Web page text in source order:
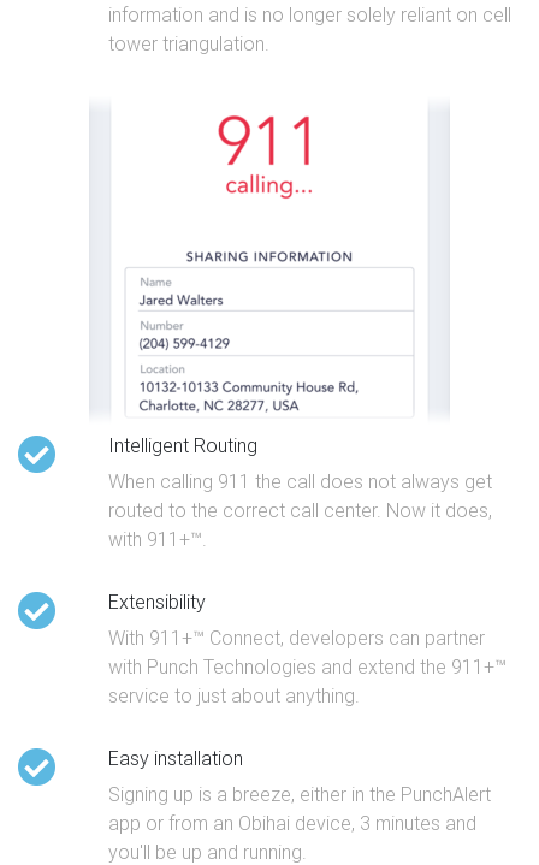
information and is no longer solely reliant on cell
tower triangulation.
Intelligent Routing
When calling 911 the call does not always get
routed to the correct call center. Now it does,
with 911+™.
Extensibility
With 911+™ Connect, developers can partner
with Punch Technologies and extend the 911+™
service to just about anything.
Easy installation
Signing up is a breeze, either in the PunchAlert
app or from an Obihai device, 3 minutes and
you'll be up and running.